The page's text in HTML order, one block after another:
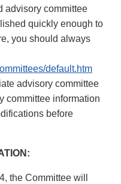
advisory committee
quickly enough to
you should always
default.htm
advisory committee
committee information
before
the Committee will